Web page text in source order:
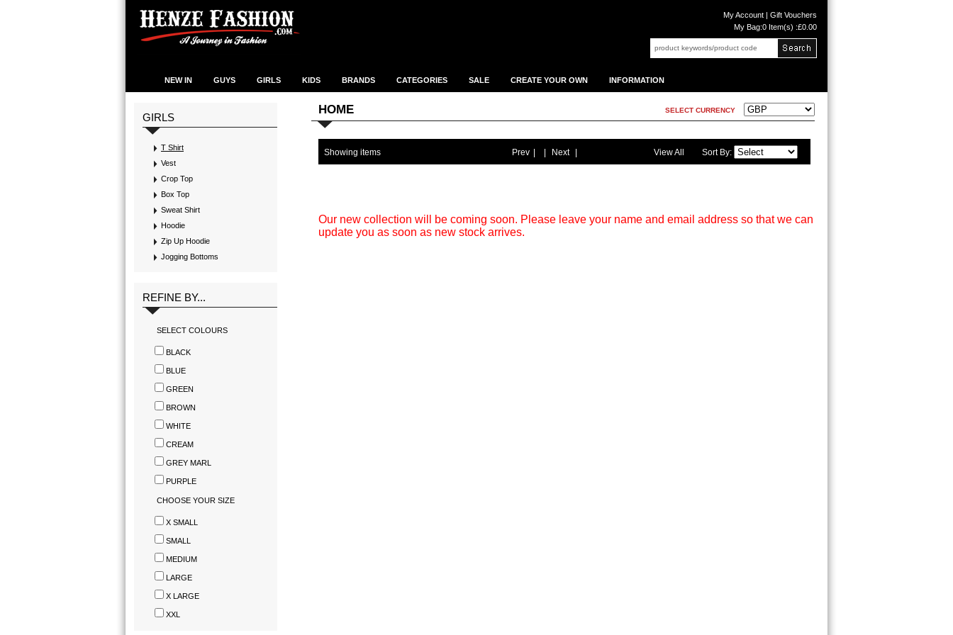
My Account | Gift Vouchers
My Bag:0 Item(s) :£0.00
NEW IN GUYS GIRLS KIDS BRANDS CATEGORIES SALE CREATE YOUR OWN INFORMATION
GIRLS
T Shirt
Vest
Crop Top
Box Top
Sweat Shirt
Hoodie
Zip Up Hoodie
Jogging Bottoms
REFINE BY...
SELECT COLOURS
BLACK
BLUE
GREEN
BROWN
WHITE
CREAM
GREY MARL
PURPLE
CHOOSE YOUR SIZE
X SMALL
SMALL
MEDIUM
LARGE
X LARGE
XXL
HOME SELECT CURRENCY
Showing items Prev Next View All Sort By:
Our new collection will be coming soon. Please leave your name and email address so that we can
update you as soon as new stock arrives.